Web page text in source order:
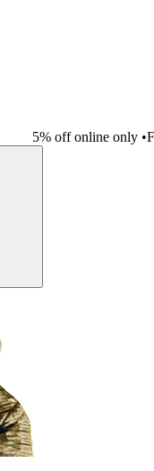
5% off online only •